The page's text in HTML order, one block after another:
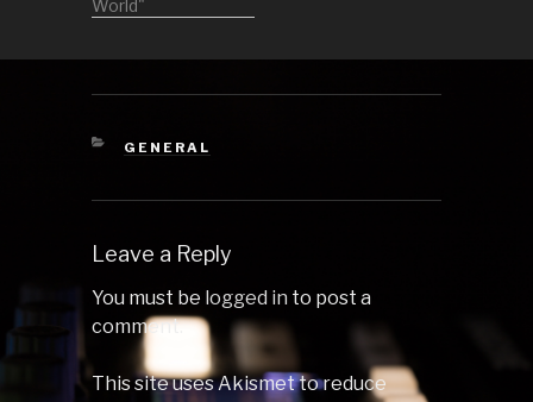
at the bar and
parts. 1
Gonna Get Me
Mix) by
Manifest
(Rampa…
World"
CATEGORIES
GENERAL
Leave a Reply
You must be logged in to post a
comment.
This site uses Akismet to reduce